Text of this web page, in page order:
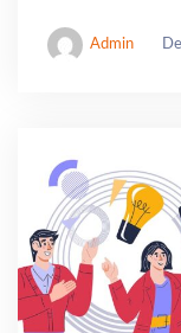
Admin